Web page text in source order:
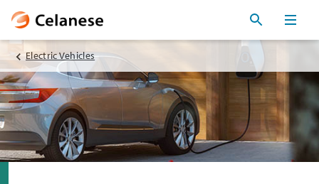
Electric Vehicles